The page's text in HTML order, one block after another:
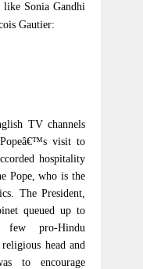
like Sonia Gandhi
Gautier:
TV channels
Popeâ€™s visit to
hospitality
Pope, who is the
The President,
queued up to
pro-Hindu
head and
to encourage